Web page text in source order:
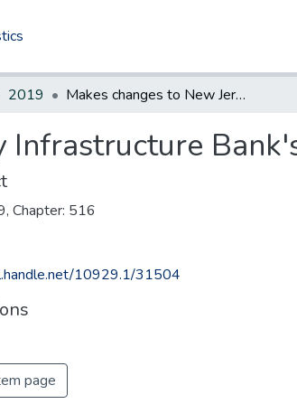
2019 Makes changes to New Jersey Infrastructure Bank's enabling act.
Infrastructure
Chapter: 516
10929.1/31504
page